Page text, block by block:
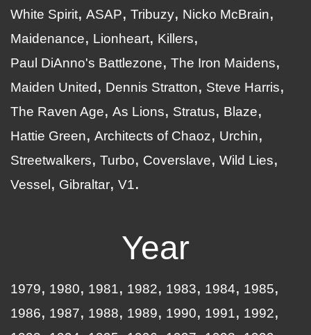
White Spirit ASAP Tribuzy
Nicko McBrain
Maidenance
Lionheart
Killers
Paul DiAnno's Battlezone
The Iron Maidens
Maiden United
Dennis Stratton
Steve Harris
The Raven Age
As Lions Stratus
Blaze
Hattie Green
Architects of Chaoz
Urchin
Streetwalkers
Turbo Coverslave
Wild Lies
Vessel
Gibraltar V1
Year
1979 1980 1981 1982 1983 1984
1985
1986
1987 1988 1989 1990 1991
1992